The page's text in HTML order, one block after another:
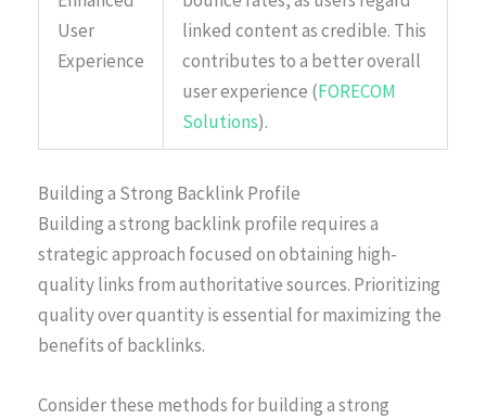
User
Experience
linked content as credible. This
contributes to a better overall
user experience (FORECOM
Solutions).
Building a Strong Backlink Profile
Building a strong backlink profile requires a
strategic approach focused on obtaining high-
quality links from authoritative sources. Prioritizing
quality over quantity is essential for maximizing the
benefits of backlinks.
Consider these methods for building a strong